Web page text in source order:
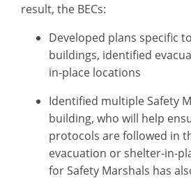
result, the BECs:
Developed plans specific
buildings, identified
in-place locations
Identified multiple Safety
building, who will help
protocols are followed in
evacuation or shelter-in-
for Safety Marshals has